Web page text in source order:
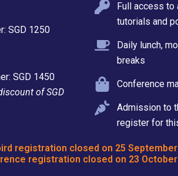
SGD 1250
SGD 1450
of SGD
Full access
tutorials and
Daily lunch,
breaks
Conference
Admission to
register for
registration closed on 25 September
registration closed on 23 October